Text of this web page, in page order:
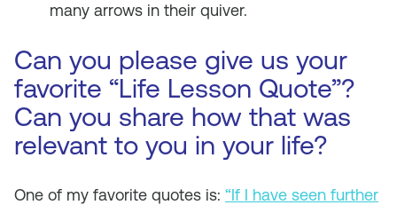
many arrows in their quiver.
Can you please give us your
favorite “Life Lesson Quote”?
Can you share how that was
relevant to you in your life?
One of my favorite quotes is: “If I have seen further